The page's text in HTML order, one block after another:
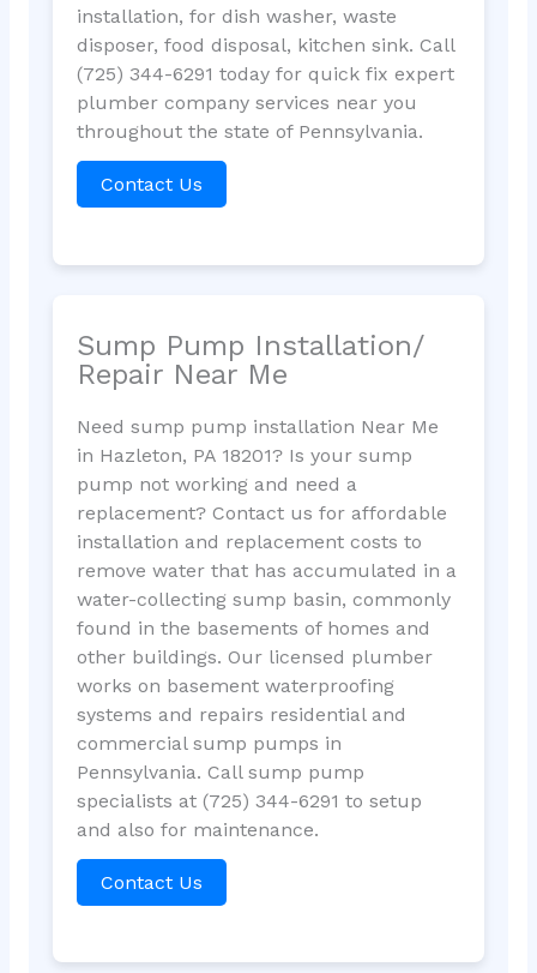
installation, for dish washer, waste
disposer, food disposal, kitchen sink. Call
(725) 344-6291 today for quick fix expert
plumber company services near you
throughout the state of Pennsylvania.
Contact Us
Sump Pump Installation/
Repair Near Me
Need sump pump installation Near Me
in Hazleton, PA 18201? Is your sump
pump not working and need a
replacement? Contact us for affordable
installation and replacement costs to
remove water that has accumulated in a
water-collecting sump basin, commonly
found in the basements of homes and
other buildings. Our licensed plumber
works on basement waterproofing
systems and repairs residential and
commercial sump pumps in
Pennsylvania. Call sump pump
specialists at (725) 344-6291 to setup
and also for maintenance.
Contact Us